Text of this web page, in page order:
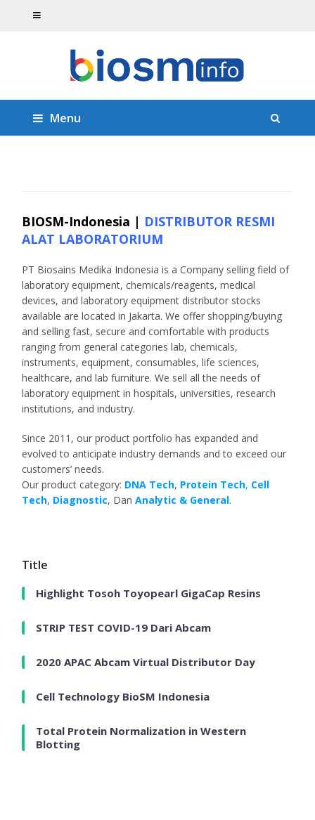
Menu
BIOSM-Indonesia | DISTRIBUTOR RESMI
ALAT LABORATORIUM
PT Biosains Medika Indonesia is a Company selling field of
laboratory equipment, chemicals/reagents, medical
devices, and laboratory equipment distributor stocks
available are located in Jakarta. We offer shopping/buying
and selling fast, secure and comfortable with products
ranging from general categories lab, chemicals,
instruments, equipment, consumables, life sciences,
healthcare, and lab furniture. We sell all the needs of
laboratory equipment in hospitals, universities, research
institutions, and industry.
Since 2011, our product portfolio has expanded and
evolved to anticipate industry demands and to exceed our
customers’ needs.
Our product category: DNA Tech, Protein Tech, Cell
Tech, Diagnostic, DanAnalytic & General.
Title
Highlight Tosoh Toyopearl GigaCap Resins
STRIP TEST COVID-19 Dari Abcam
2020 APAC Abcam Virtual Distributor Day
Cell Technology BioSM Indonesia
Total Protein Normalization in Western
Blotting